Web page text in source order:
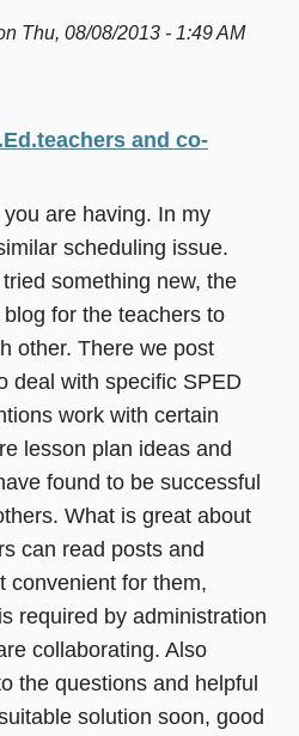
Thu, 08/08/2013 - 1:49 AM
and co-
are having. In my
scheduling issue.
something new, the
for the teachers to
other. There we post
deal with specific SPED
work with certain
lesson plan ideas and
found to be successful
What is great about
can read posts and
convenient for them,
required by administration
collaborating. Also
the questions and helpful
solution soon, good